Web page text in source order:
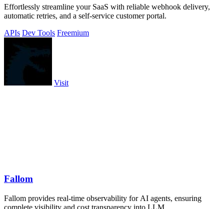
Effortlessly streamline your SaaS with reliable webhook delivery,
automatic retries, and a self-service customer portal.
APIs Dev Tools Freemium
Visit
Fallom
Fallom provides real-time observability for AI agents, ensuring